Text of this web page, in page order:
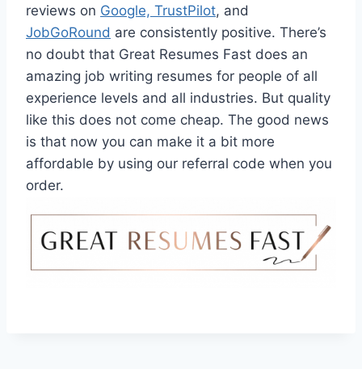
reviews on Google, TrustPilot, and
JobGoRound are consistently positive. There’s
no doubt that Great Resumes Fast does an
amazing job writing resumes for people of all
experience levels and all industries. But quality
like this does not come cheap. The good news
is that now you can make it a bit more
affordable by using our referral code when you
order.